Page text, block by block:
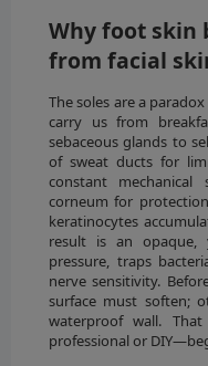
Why foot skin
from facial
The soles are a
carry us from
sebaceous glands to
of sweat ducts for
constant
corneum for
keratinocytes
result is an opaque,
pressure, traps
nerve sensitivity.
surface must soften;
waterproof wall.
professional or